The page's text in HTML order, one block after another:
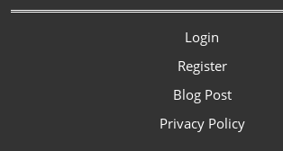
Login
Register
Blog Post
Privacy Policy